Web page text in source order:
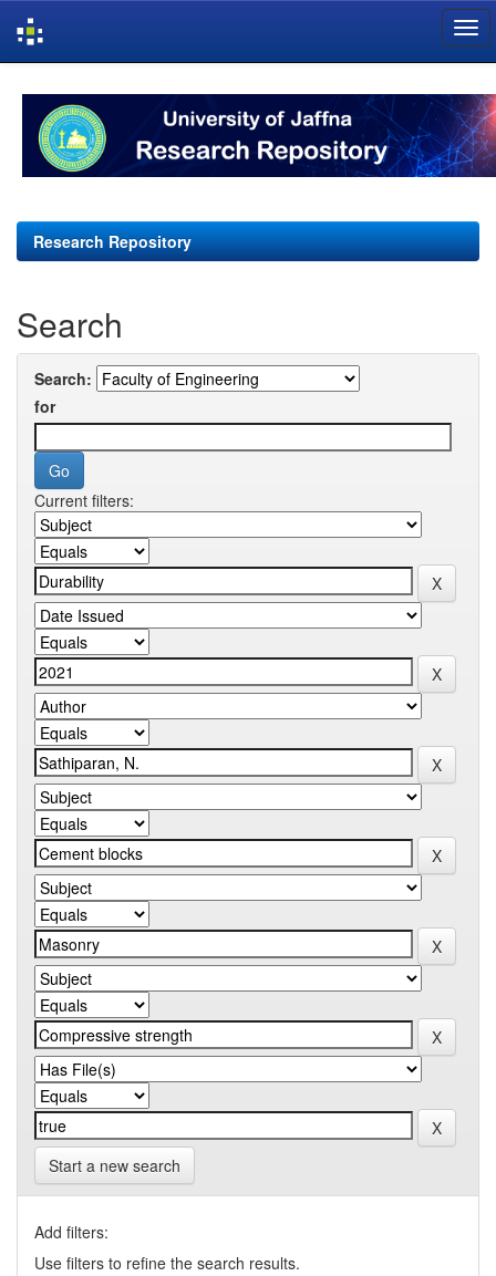
navigation
Research Repository
Search
Search:
for
Current filters:
Start a new search
Add filters:
Use filters to refine the search results.